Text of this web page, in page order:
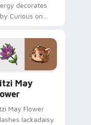
decorates
Curious on
with copy
fan favorite
May
May Flower
lackadaisy